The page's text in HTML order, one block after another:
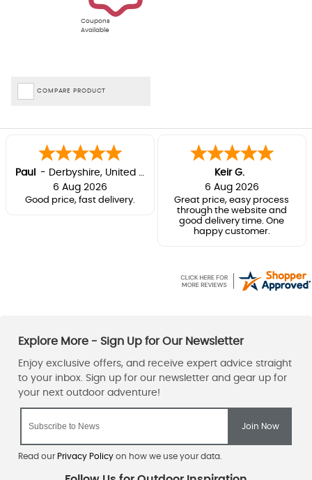
Coupons
Available
COMPARE PRODUCT
Paul - Derbyshire, United kingdom
6 Aug 2026
Good price, fast delivery.
Keir G.
6 Aug 2026
Great price, easy process
through the website and
good delivery time. One
happy customer.
Read our Privacy Policyon how we use your data.